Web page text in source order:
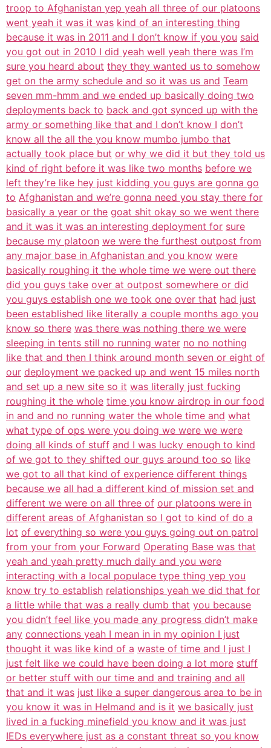
troop to Afghanistan yep yeah all three of our platoons
went yeah it was it was kind of an interesting thing
because it was in 2011 and I don’t know if you you said
you got out in 2010 I did yeah well yeah there was I’m
sure you heard about they they wanted us to somehow
get on the army schedule and so it was us and Team
seven mm-hmm and we ended up basically doing two
deployments back to back and got synced up with the
army or something like that and I don’t know I don’t
know all the all the you know mumbo jumbo that
actually took place but or why we did it but they told us
kind of right before it was like two months before we
left they’re like hey just kidding you guys are gonna go
to Afghanistan and we’re gonna need you stay there for
basically a year or the goat shit okay so we went there
and it was it was an interesting deployment for sure
because my platoon we were the furthest outpost from
any major base in Afghanistan and you know were
basically roughing it the whole time we were out there
did you guys take over at outpost somewhere or did
you guys establish one we took one over that had just
been established like literally a couple months ago you
know so there was there was nothing there we were
sleeping in tents still no running water no no nothing
like that and then I think around month seven or eight of
our deployment we packed up and went 15 miles north
and set up a new site so it was literally just fucking
roughing it the whole time you know airdrop in our food
in and and no running water the whole time and what
what type of ops were you doing we were we were
doing all kinds of stuff and I was lucky enough to kind
of we got to they shifted our guys around too so like
we got to all that kind of experience different things
because we all had a different kind of mission set and
different we were on all three of our platoons were in
different areas of Afghanistan so I got to kind of do a
lot of everything so were you guys going out on patrol
from your from your Forward Operating Base was that
yeah and yeah pretty much daily and you were
interacting with a local populace type thing yep you
know try to establish relationships yeah we did that for
a little while that was a really dumb that you because
you didn’t feel like you made any progress didn’t make
any connections yeah I mean in in my opinion I just
thought it was like kind of a waste of time and I just I
just felt like we could have been doing a lot more stuff
or better stuff with our time and and training and all
that and it was just like a super dangerous area to be in
you know it was in Helmand and is it we basically just
lived in a fucking minefield you know and it was just
IEDs everywhere just as a constant threat so you know